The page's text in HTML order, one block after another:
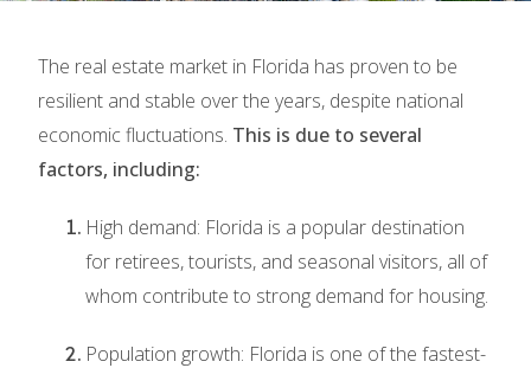
The real estate market in Florida has proven to be
resilient and stable over the years, despite national
economic fluctuations. This is due to several
factors, including:
High demand: Florida is a popular destination
for retirees, tourists, and seasonal visitors, all of
whom contribute to strong demand for housing.
Population growth: Florida is one of the fastest-